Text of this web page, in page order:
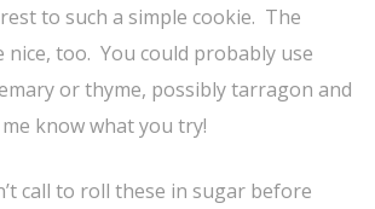
to such a simple cookie. The
nice, too. You could probably use
or thyme, possibly tarragon and
know what you try!
call to roll these in sugar before